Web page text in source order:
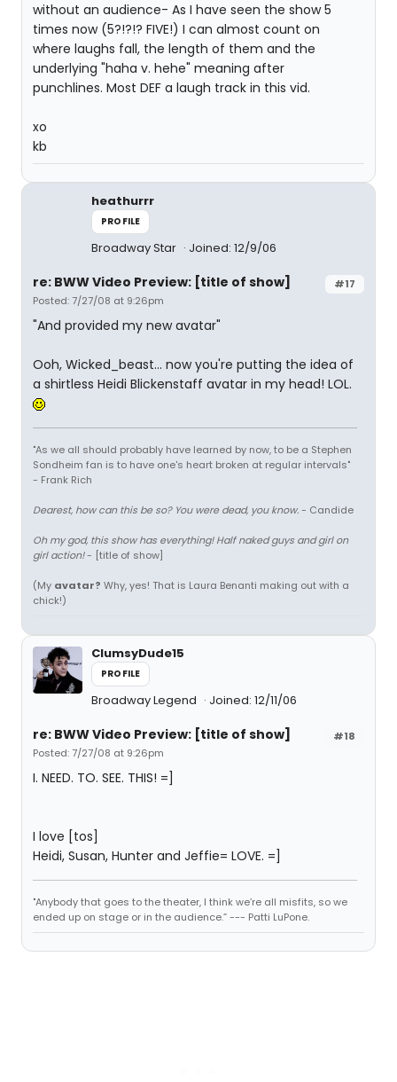
without an audience- As I have seen the show 5
times now (5?!?!? FIVE!) I can almost count on
where laughs fall, the length of them and the
underlying "haha v. hehe" meaning after
punchlines. Most DEF a laugh track in this vid.
xo
kb
heathurrr
PROFILE
Broadway Star Joined: 12/9/06
#17
re: BWW Video Preview: [title of show]
Posted: 7/27/08 at 9:26pm
"And provided my new avatar"
Ooh, Wicked_beast... now you're putting the idea of
a shirtless Heidi Blickenstaff avatar in my head! LOL.
"As we all should probably have learned by now, to be a Stephen
Sondheim fan is to have one's heart broken at regular intervals"
- Frank Rich
Dearest, how can this be so? You were dead, you know.- Candide
Oh my god, this show has everything! Half naked guys and girl on
girl action!- [title of show]
(My avatar? Why, yes! That is Laura Benanti making out with a
chick!)
ClumsyDude15
PROFILE
Broadway Legend Joined: 12/11/06
#18
re: BWW Video Preview: [title of show]
Posted: 7/27/08 at 9:26pm
I. NEED. TO. SEE. THIS! =]
I love [tos]
Heidi, Susan, Hunter and Jeffie= LOVE. =]
"Anybody that goes to the theater, I think we’re all misfits, so we
ended up on stage or in the audience.” --- Patti LuPone.